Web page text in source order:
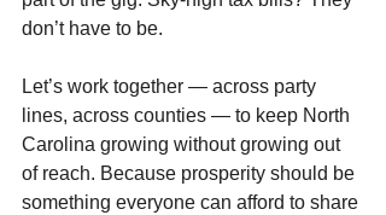
don’t have to be.
Let’s work together — across party
lines, across counties — to keep North
Carolina growing without growing out
of reach. Because prosperity should be
something everyone can afford to share